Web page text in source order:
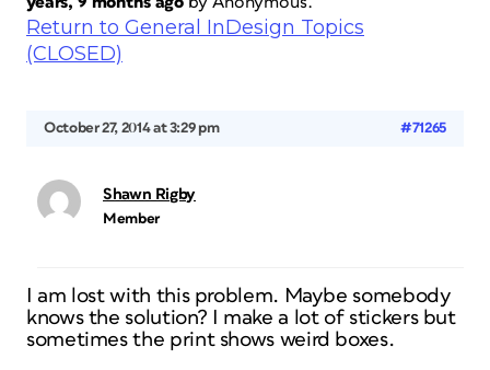
Return to General InDesign Topics
(CLOSED)
October 27, 2014 at 3:29 pm #71265
Shawn Rigby
Member
I am lost with this problem. Maybe somebody
knows the solution? I make a lot of stickers but
sometimes the print shows weird boxes.